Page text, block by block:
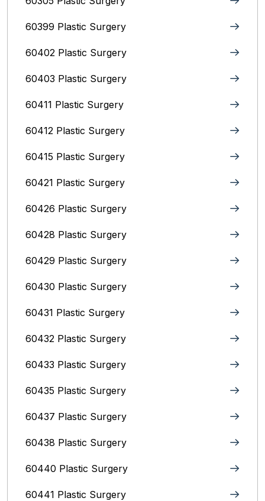
60399 Plastic Surgery
60402 Plastic Surgery
60403 Plastic Surgery
60411 Plastic Surgery
60412 Plastic Surgery
60415 Plastic Surgery
60421 Plastic Surgery
60426 Plastic Surgery
60428 Plastic Surgery
60429 Plastic Surgery
60430 Plastic Surgery
60431 Plastic Surgery
60432 Plastic Surgery
60433 Plastic Surgery
60435 Plastic Surgery
60437 Plastic Surgery
60438 Plastic Surgery
60440 Plastic Surgery
60441 Plastic Surgery